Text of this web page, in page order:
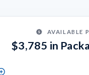
AVAILABLE
$3,785 in